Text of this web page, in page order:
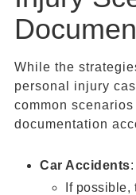
While the
personal injury
common
documentation
Car Accidents:
If